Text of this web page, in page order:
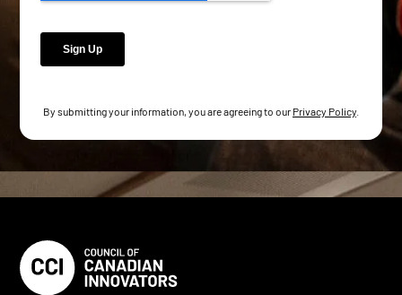
By submitting your information, you are agreeing to our Privacy Policy